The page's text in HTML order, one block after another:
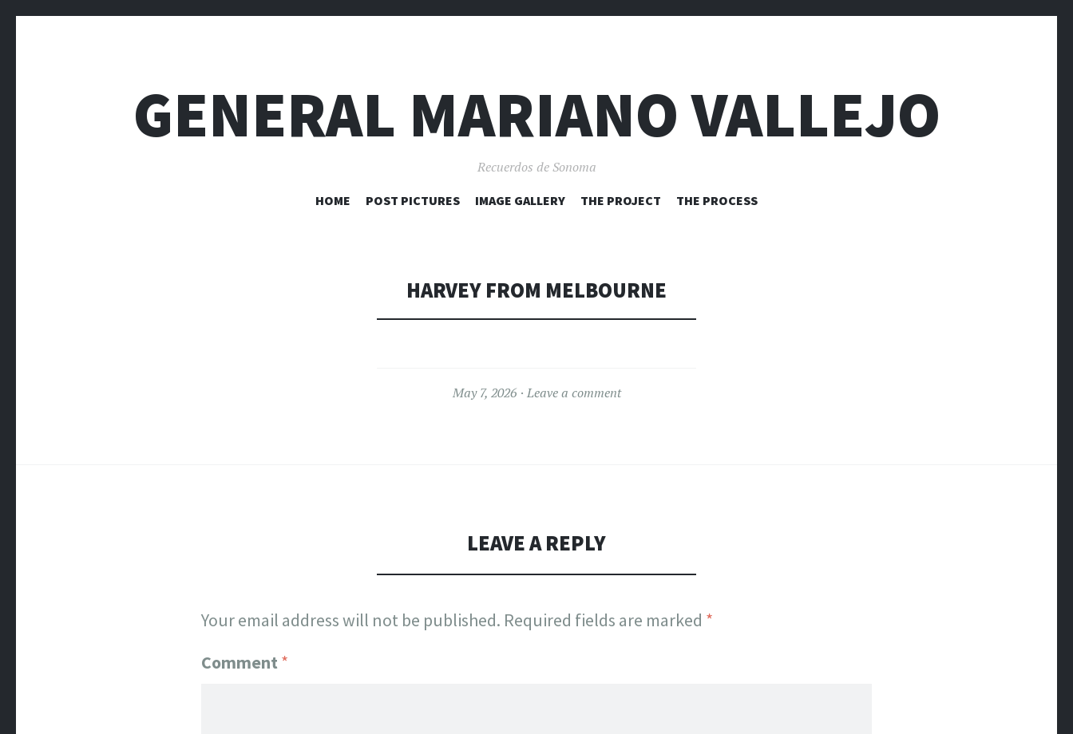
GENERAL MARIANO VALLEJO
Recuerdos de Sonoma
SKIP
HOME POST PICTURES IMAGE GALLERY THE PROJECT THE PROCESS
HARVEY FROM MELBOURNE
May 7, 2026 Leave a comment
LEAVE A REPLY
Your email address will not be published. Required fields are marked *
Comment *